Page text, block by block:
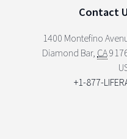
Contact
1400 Montefino
Diamond Bar, CA
+1-877-